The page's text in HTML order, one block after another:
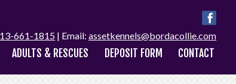
661-1815 | Email:assetkennels@bordacollie.com
ADULTS & RESCUES DEPOSIT FORM CONTACT